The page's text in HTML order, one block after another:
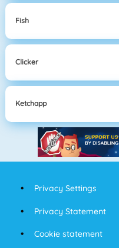
Fish
Clicker
Ketchapp
Privacy Settings
Privacy Statement
Cookie statement